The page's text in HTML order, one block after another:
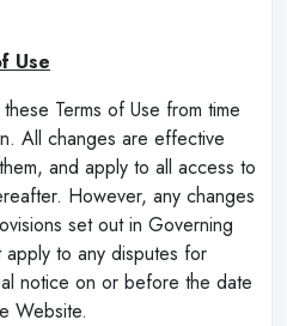
Use
Terms of Use from time
All changes are effective
and apply to all access to
However, any changes
set out in Governing
apply to any disputes for
notice on or before the date
Website.